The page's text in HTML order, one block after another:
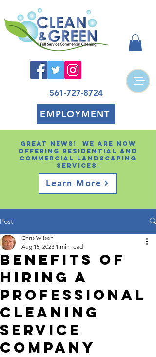
Great news! We are now
offering residential and
Commercial landscaping
services.
Learn More
EMPLOYMENT
561-727-8724
Post
Benefits of
Hiring a
Professional
Cleaning
Service
Company
Chris Wilson
Aug 15, 2023 1 min read